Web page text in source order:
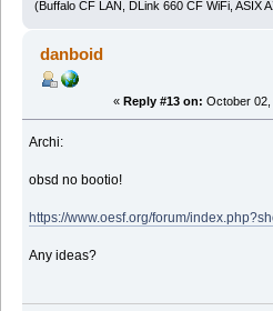
(Buffalo CF LAN, DLink 660 CF WiFi, ASIX
danboid
« Reply #13 on: October 02,
Archi:
obsd no bootio!
https://www.oesf.org/forum/
Any ideas?